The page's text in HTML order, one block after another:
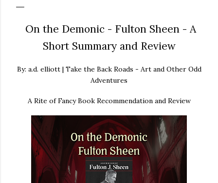
On the Demonic - Fulton Sheen - A
Short Summary and Review
By: a.d. elliott | Take the Back Roads - Art and Other Odd
Adventures
A Rite of Fancy Book Recommendation and Review